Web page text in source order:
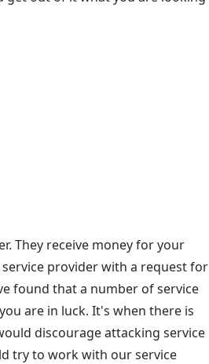
They receive money for your
provider with a request for
found that a number of service
are in luck. It's when there is
discourage attacking service
try to work with our service